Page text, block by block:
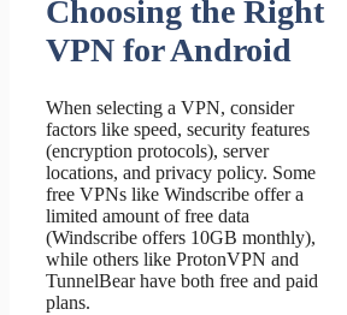
Choosing the Right
VPN for Android
When selecting a VPN, consider
factors like speed, security features
(encryption protocols), server
locations, and privacy policy. Some
free VPNs like Windscribe offer a
limited amount of free data
(Windscribe offers 10GB monthly),
while others like ProtonVPN and
TunnelBear have both free and paid
plans.